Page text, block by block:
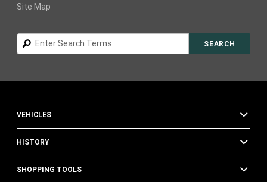
Site Map
Search
SEARCH
VEHICLES
HISTORY
SHOPPING TOOLS